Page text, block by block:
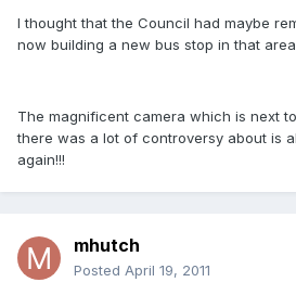
I thought that the Council had maybe
now building a new bus stop in that
The magnificent camera which is next
there was a lot of controversy about is
again!!!
mhutch
Posted April 19, 2011